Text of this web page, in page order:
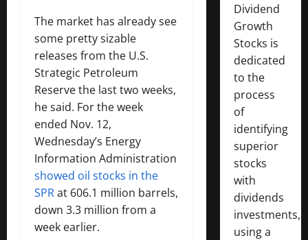
The market has already see
some pretty sizable
releases from the U.S.
Strategic Petroleum
Reserve the last two weeks,
he said. For the week
ended Nov. 12,
Wednesday’s Energy
Information Administration
showed oil stocks in the
SPRat 606.1 million barrels,
down 3.3 million from a
week earlier.
Dividend
Growth
Stocks is
dedicated
to the
process
of
identifying
superior
stocks
with
dividends
investments,
using a